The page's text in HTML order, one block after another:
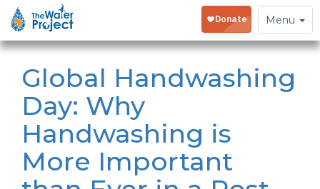
Toggle
navigation
Menu
Global Handwashing
Day: Why
Handwashing is
More Important